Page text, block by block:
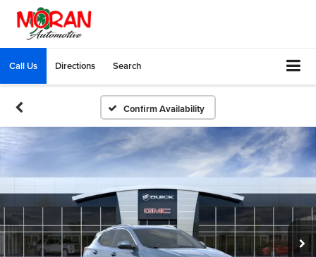
Call Us Directions Search
Confirm Availability